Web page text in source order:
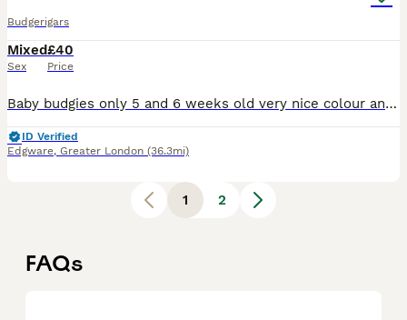
Budgerigars
Mixed
Sex
£40
Price
Baby budgies only 5 and 6 weeks old very nice colour and healthy each £40 male and female available
ID Verified
Edgware, Greater London (36.3mi)
1 2
FAQs